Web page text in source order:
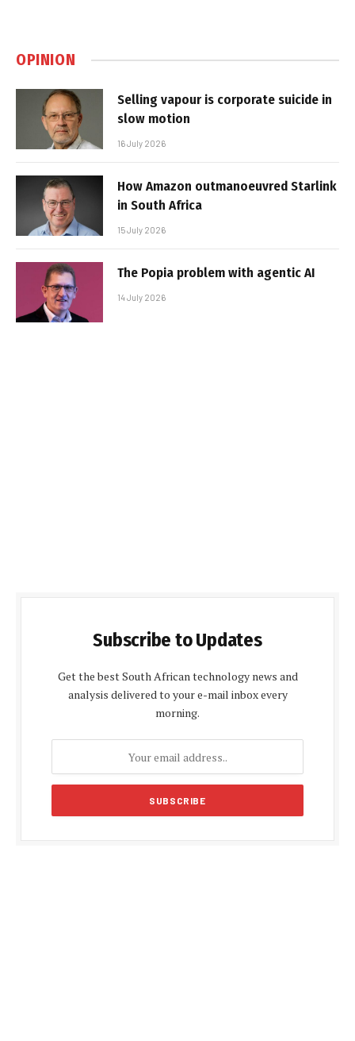
OPINION
Selling vapour is corporate suicide in
slow motion
16 July 2026
How Amazon outmanoeuvred Starlink
in South Africa
15 July 2026
The Popia problem with agentic AI
14 July 2026
Subscribe to Updates
Get the best South African technology news and
analysis delivered to your e-mail inbox every
morning.